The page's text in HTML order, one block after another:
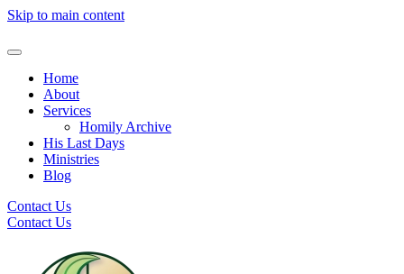
Skip to main content
Home
About
Services
Homily Archive
His Last Days
Ministries
Blog
Contact Us
Contact Us